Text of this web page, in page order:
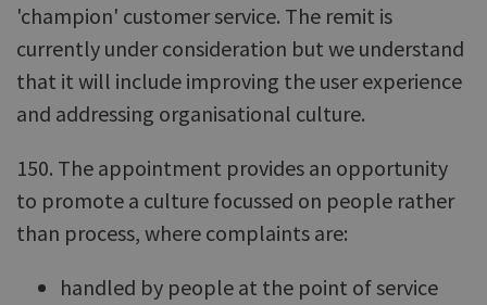
'champion' customer service. The remit is
currently under consideration but we understand
that it will include improving the user experience
and addressing organisational culture.
150. The appointment provides an opportunity
to promote a culture focussed on people rather
than process, where complaints are:
handled by people at the point of service